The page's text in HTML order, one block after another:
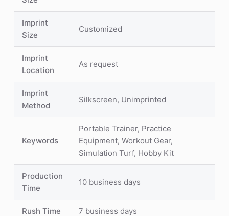
Imprint
Size
Customized
Imprint
Location
As request
Imprint
Method
Silkscreen, Unimprinted
Keywords
Portable Trainer, Practice
Equipment, Workout Gear,
Simulation Turf, Hobby Kit
Production
Time
10 business days
Rush Time 7 business days